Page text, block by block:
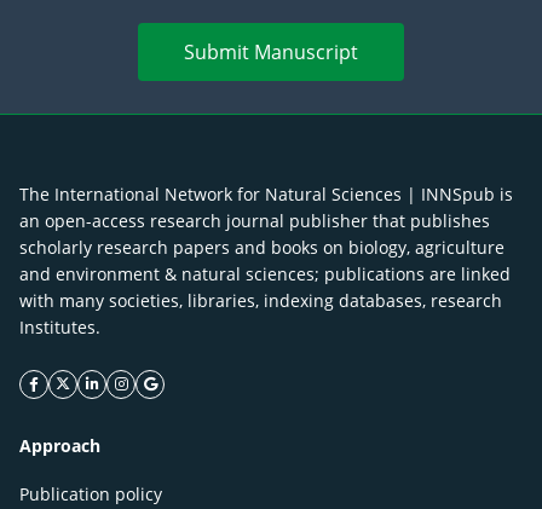
Submit Manuscript
The International Network for Natural Sciences | INNSpub is
an open-access research journal publisher that publishes
scholarly research papers and books on biology, agriculture
and environment & natural sciences; publications are linked
with many societies, libraries, indexing databases, research
Institutes.
facebook icon
twitter icon
linkeding icon
instagram icon
google icon
Approach
Publication policy